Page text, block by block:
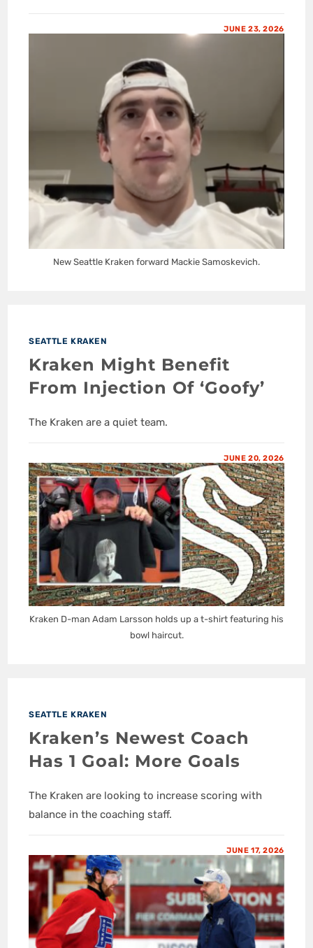
JUNE 23, 2026
New Seattle Kraken forward Mackie Samoskevich.
SEATTLE KRAKEN
Kraken Might Benefit
From Injection Of ‘Goofy’
The Kraken are a quiet team.
JUNE 20, 2026
Kraken D-man Adam Larsson holds up a t-shirt featuring his
bowl haircut.
SEATTLE KRAKEN
Kraken’s Newest Coach
Has 1 Goal: More Goals
The Kraken are looking to increase scoring with
balance in the coaching staff.
JUNE 17, 2026